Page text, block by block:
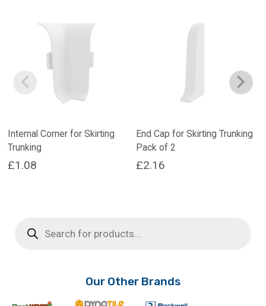
Internal Corner for Skirting
Trunking
£1.08
variants.
End Cap for Skirting Trunking
Pack of 2
£2.16
variants.
be
chosen
search
Our Other Brands